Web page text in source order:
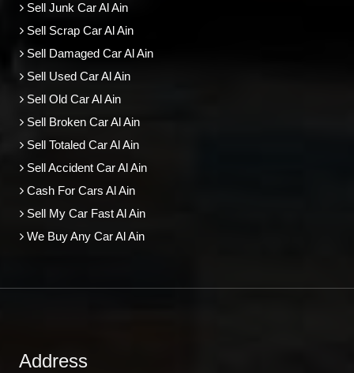
Sell Junk Car Al Ain
Sell Scrap Car Al Ain
Sell Damaged Car Al Ain
Sell Used Car Al Ain
Sell Old Car Al Ain
Sell Broken Car Al Ain
Sell Totaled Car Al Ain
Sell Accident Car Al Ain
Cash For Cars Al Ain
Sell My Car Fast Al Ain
We Buy Any Car Al Ain
Address